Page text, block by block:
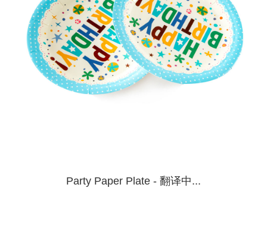
Party Paper Plate - 翻译中...